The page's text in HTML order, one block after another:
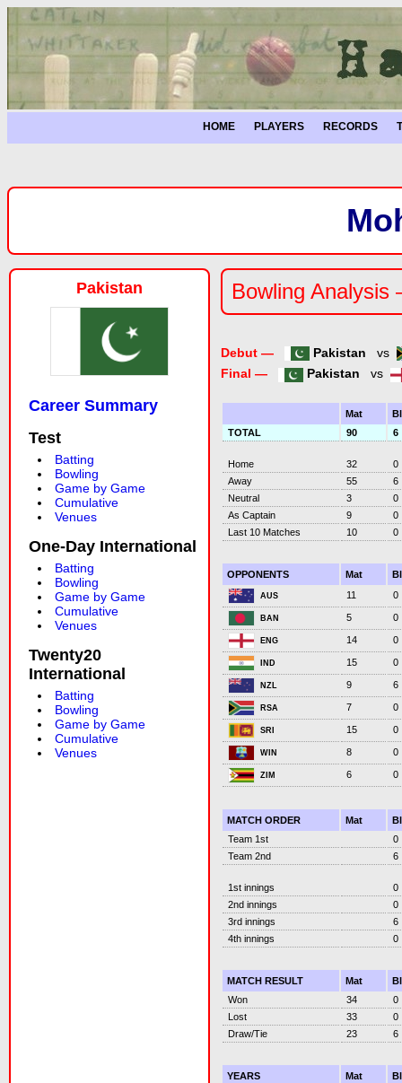
HOME PLAYERS RECORDS
Pakistan
Career Summary
Test
Batting
Bowling
Game by Game
Cumulative
Venues
One-Day International
Batting
Bowling
Game by Game
Cumulative
Venues
Twenty20
International
Batting
Bowling
Game by Game
Cumulative
Venues
Bowling
Debut — Pakistan
vs
Final —
Pakistan vs
Mat
TOTAL
90 6
Home 32
0
Away
55
6
Neutral
3
0
As Captain
9
0
Last 10 Matches
10 0
OPPONENTS Mat
AUS 11 0
BAN 5 0
ENG 14 0
IND 15 0
NZL 9 6
RSA 7 0
SRI 15 0
WIN 8 0
ZIM 6 0
MATCH ORDER Mat
Team 1st
0
Team 2nd
6
1st innings
0
2nd innings
0
3rd innings
6
4th innings
0
MATCH RESULT Mat
Won
34
0
Lost
33
0
Draw/Tie
23 6
YEARS Mat